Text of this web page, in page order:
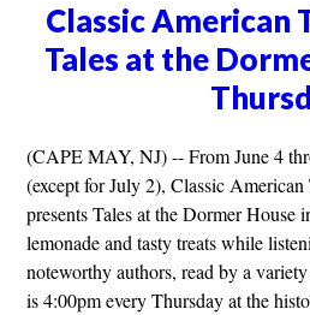
Classic American
Tales at the
(CAPE MAY, NJ) -- From June 4
(except for July 2), Classic
presents Tales at the Dormer House
lemonade and tasty treats while
noteworthy authors, read by a
is 4:00pm every Thursday at the